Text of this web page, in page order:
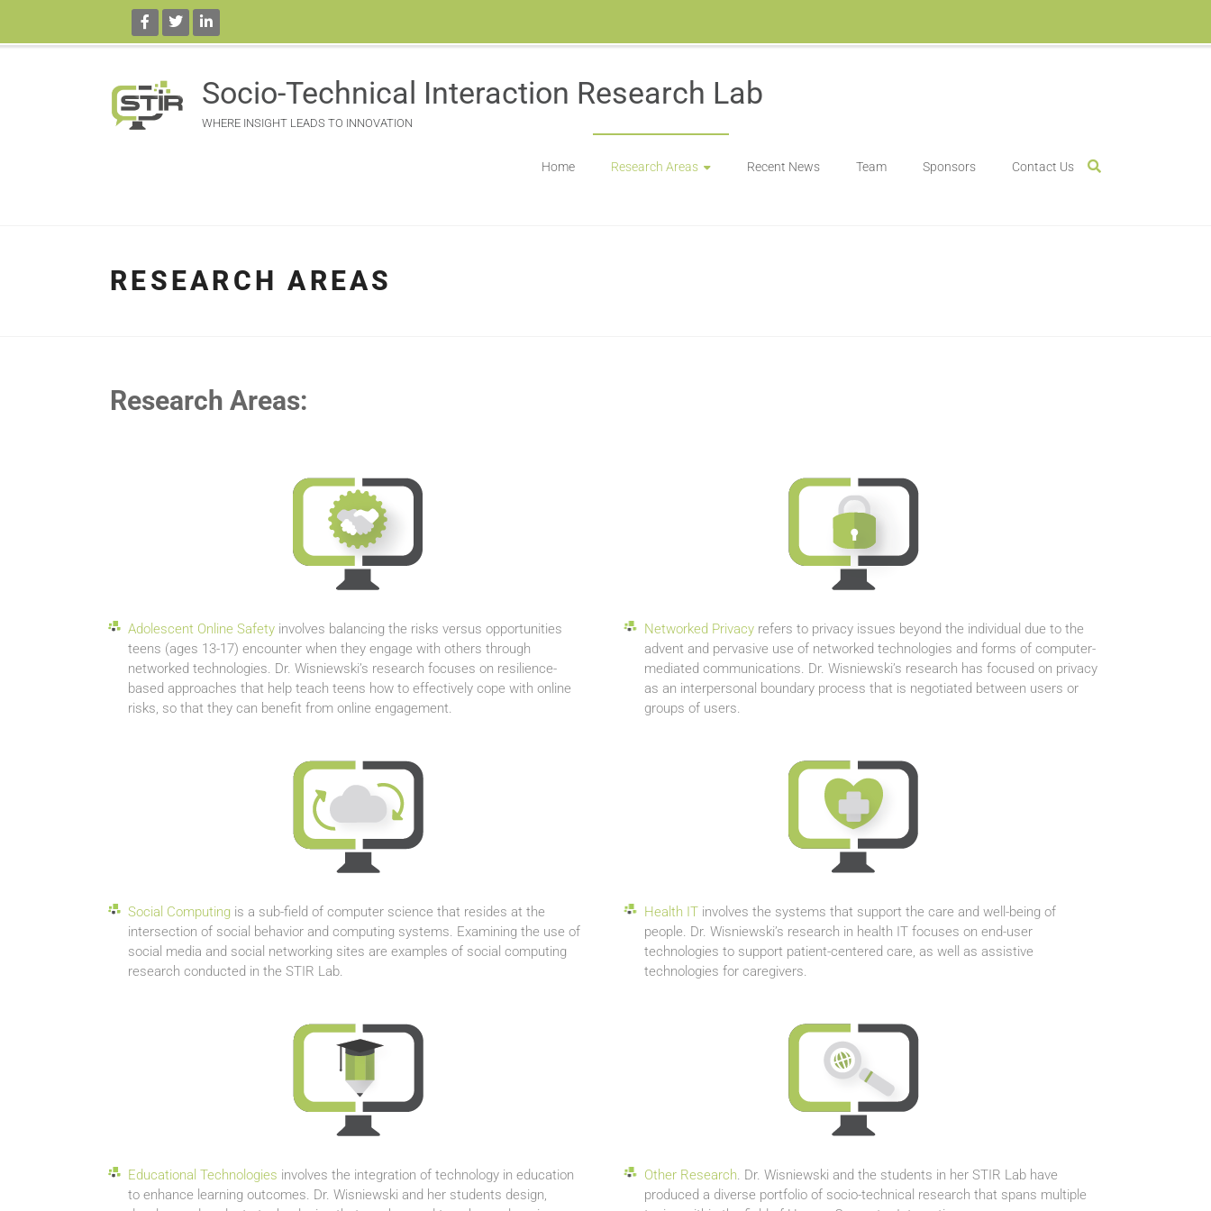
Socio-Technical Interaction Research Lab
WHERE INSIGHT LEADS TO INNOVATION
Home Research Areas Recent News Team Sponsors Contact Us
RESEARCH AREAS
Research Areas:
Adolescent Online Safety involves balancing the risks versus opportunities
teens (ages 13-17) encounter when they engage with others through
networked technologies. Dr. Wisniewski’s research focuses on resilience-
based approaches that help teach teens how to effectively cope with online
risks, so that they can benefit from online engagement.
Networked Privacyrefers to privacy issues beyond the individual due to the
advent and pervasive use of networked technologies and forms of computer-
mediated communications. Dr. Wisniewski’s research has focused on privacy
as an interpersonal boundary process that is negotiated between users or
groups of users.
Social Computing is a sub-field of computer science that resides at the
intersection of social behavior and computing systems. Examining the use of
social media and social networking sites are examples of social computing
research conducted in the STIR Lab.
Health ITinvolves the systems that support the care and well-being of
people. Dr. Wisniewski’s research in health IT focuses on end-user
technologies to support patient-centered care, as well as assistive
technologies for caregivers.
Educational Technologies involves the integration of technology in education
to enhance learning outcomes. Dr. Wisniewski and her students design,
Other Research. Dr. Wisniewski and the students in her STIR Lab have
produced a diverse portfolio of socio-technical research that spans multiple